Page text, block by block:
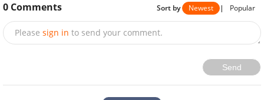
0 Comments Sort by Newest | Popular
Please sign in to send your comment.
Send